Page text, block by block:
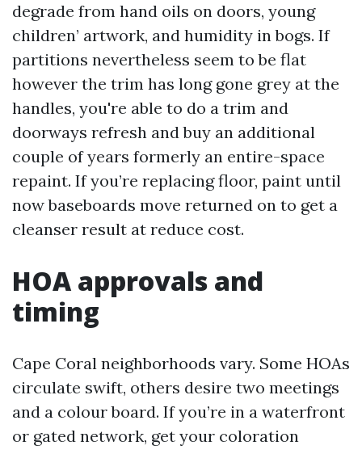
degrade from hand oils on doors, young
children’ artwork, and humidity in bogs. If
partitions nevertheless seem to be flat
however the trim has long gone grey at the
handles, you're able to do a trim and
doorways refresh and buy an additional
couple of years formerly an entire-space
repaint. If you’re replacing floor, paint until
now baseboards move returned on to get a
cleanser result at reduce cost.
HOA approvals and
timing
Cape Coral neighborhoods vary. Some HOAs
circulate swift, others desire two meetings
and a colour board. If you’re in a waterfront
or gated network, get your coloration